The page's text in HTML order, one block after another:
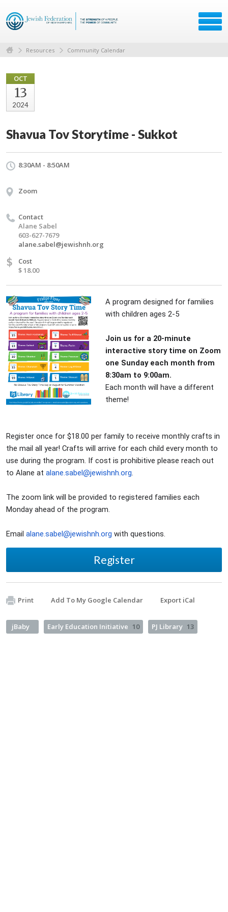
Resources Community Calendar
OCT
13
2024
Shavua Tov Storytime - Sukkot
8:30AM - 8:50AM
Zoom
Contact
Alane Sabel
603-627-7679
alane.sabel@jewishnh.org
$
Cost
$ 18.00
A program designed for families
with children ages 2-5
Join us for a 20-minute
interactive story time on Zoom
one Sunday each month from
8:30am to 9:00am.
Each month will have a different
theme!
Register once for $18.00 per family to receive monthly crafts in
the mail all year! Crafts will arrive for each child every month to
use during the program. If cost is prohibitive please reach out
to Alane at alane.sabel@jewishnh.org
The zoom link will be provided to registered families each
Monday ahead of the program.
Email alane.sabel@jewishnh.org with questions.
Register
Print Add To My Google Calendar Export iCal
jBaby Early Education Initiative 10 PJ Library 13